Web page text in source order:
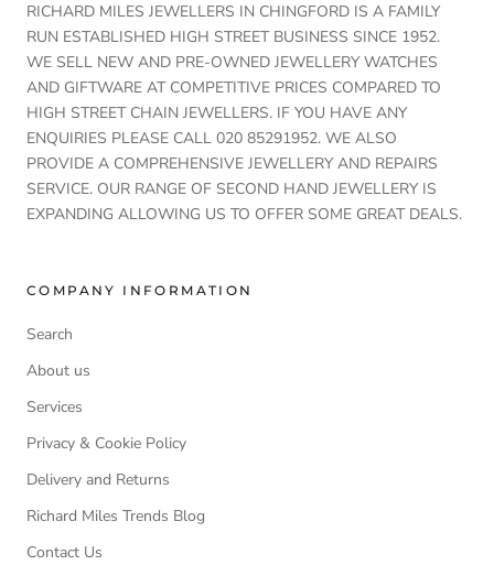
RICHARD MILES JEWELLERS IN CHINGFORD IS A FAMILY
RUN ESTABLISHED HIGH STREET BUSINESS SINCE 1952.
WE SELL NEW AND PRE-OWNED JEWELLERY WATCHES
AND GIFTWARE AT COMPETITIVE PRICES COMPARED TO
HIGH STREET CHAIN JEWELLERS. IF YOU HAVE ANY
ENQUIRIES PLEASE CALL 020 85291952. WE ALSO
PROVIDE A COMPREHENSIVE JEWELLERY AND REPAIRS
SERVICE. OUR RANGE OF SECOND HAND JEWELLERY IS
EXPANDING ALLOWING US TO OFFER SOME GREAT DEALS.
COMPANY INFORMATION
Search
About us
Services
Privacy & Cookie Policy
Delivery and Returns
Richard Miles Trends Blog
Contact Us